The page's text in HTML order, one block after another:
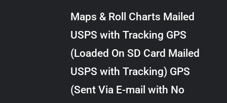
MULTIPLE
OPTIONS
CHOSEN
$24.00
Maps & Roll Charts Mailed
USPS with Tracking GPS
(Loaded On SD Card Mailed
USPS with Tracking) GPS
(Sent Via E-mail with No